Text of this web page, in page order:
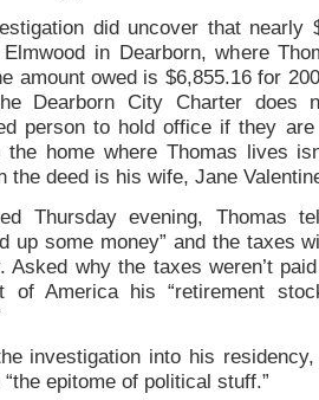
did uncover that nearly
in Dearborn, where
amount owed is $6,855.16 for
Dearborn City Charter does
person to hold office if they
the home where Thomas lives
the deed is his wife, Jane
Thursday evening, Thomas
up some money” and the taxes
Asked why the taxes weren’t
of America his “retirement
investigation into his
epitome of political stuff.”